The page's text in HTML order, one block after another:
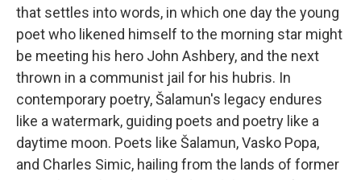
that settles into words, in which one day the young
poet who likened himself to the morning star might
be meeting his hero John Ashbery, and the next
thrown in a communist jail for his hubris. In
contemporary poetry, Šalamun's legacy endures
like a watermark, guiding poets and poetry like a
daytime moon. Poets like Šalamun, Vasko Popa,
and Charles Simic, hailing from the lands of former